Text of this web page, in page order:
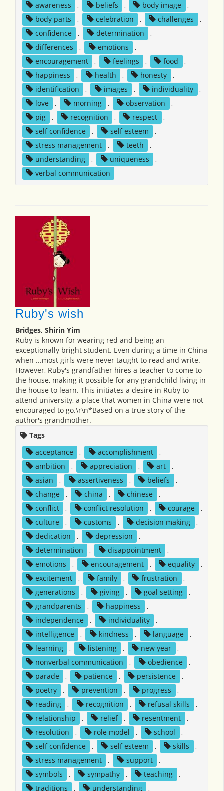
awareness
, beliefs , body image
,
body parts
, celebration , challenges
,
confidence
, determination
,
differences
, emotions
,
encouragement
, feelings , food
,
happiness
, health , honesty
,
identification
, images , individuality
,
love
, morning , observation
,
pig
, recognition , respect
,
self confidence
, self esteem
,
stress management
, teeth
,
understanding
, uniqueness
,
verbal communication
Ruby's wish
Bridges, Shirin Yim
Ruby is known for wearing red and being an
exceptionally bright student. Even during a time in China
when ...most girls were never taught to read and write.
However, Ruby's grandfather hires a teacher to come to
the house, making it possible for any grandchild living in
the house to learn. This initiates a desire in Ruby to
attend university, a place that women in China were not
encouraged to go.\r\n*Based on a true story of the
author's grandmother.
Tags
acceptance
, accomplishment
,
ambition
, appreciation , art
,
asian
, assertiveness , beliefs
,
change
, china , chinese
,
conflict
, conflict resolution , courage
,
culture
, customs , decision making
,
dedication
, depression
,
determination
, disappointment
,
emotions
, encouragement , equality
,
excitement
, family , frustration
,
generations
, giving , goal setting
,
grandparents
, happiness
,
independence
, individuality
,
intelligence
, kindness , language
,
learning
, listening , new year
,
nonverbal communication
, obedience
,
parade
, patience , persistence
,
poetry
, prevention , progress
,
reading
, recognition , refusal skills
,
relationship
, relief , resentment
,
resolution
, role model , school
,
self confidence
, self esteem , skills
,
stress management
, support
,
symbols
, sympathy , teaching
,
traditions
, understanding ,